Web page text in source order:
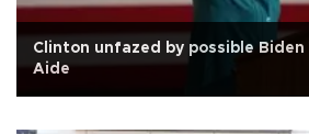
Clinton unfazed by possible Biden
Aide